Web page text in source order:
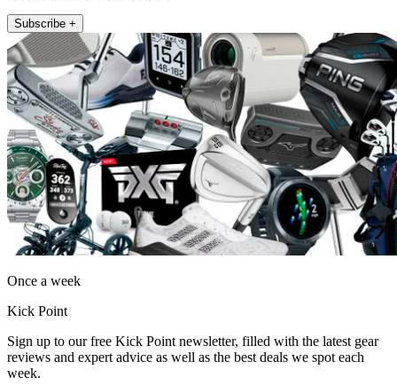
Subscribe +
Once a week
Kick Point
Sign up to our free Kick Point newsletter, filled with the latest gear
reviews and expert advice as well as the best deals we spot each
week.